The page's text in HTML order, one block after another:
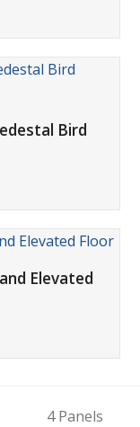
Bird
Elevated
4 Panels